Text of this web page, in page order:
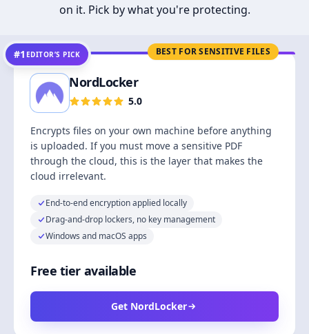
on it. Pick by what you're protecting.
BEST FOR SENSITIVE FILES
#1 EDITOR’S PICK
NordLocker
5.0
Encrypts files on your own machine before anything
is uploaded. If you must move a sensitive PDF
through the cloud, this is the layer that makes the
cloud irrelevant.
End-to-end encryption applied locally
Drag-and-drop lockers, no key management
Windows and macOS apps
Free tier available
Get NordLocker